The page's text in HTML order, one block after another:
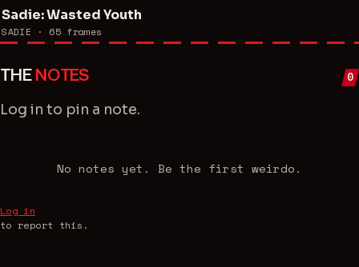
Sadie: Wasted Youth
SADIE · 65frames
THE NOTES 0
Log in to pin a note.
No notes yet. Be the first weirdo.
Log in
to report this.